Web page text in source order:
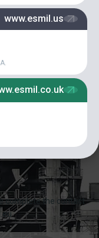
complete the contact
www.esmil.us